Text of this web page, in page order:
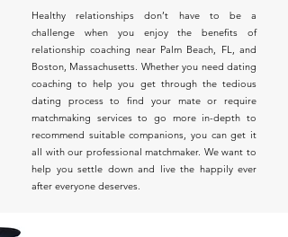
Healthy relationships don’t have to be a
challenge when you enjoy the benefits of
relationship coaching near Palm Beach, FL, and
Boston, Massachusetts. Whether you need dating
coaching to help you get through the tedious
dating process to find your mate or require
matchmaking services to go more in-depth to
recommend suitable companions, you can get it
all with our professional matchmaker. We want to
help you settle down and live the happily ever
after everyone deserves.